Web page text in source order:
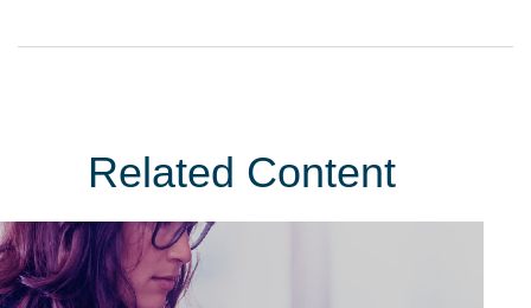
Related Content